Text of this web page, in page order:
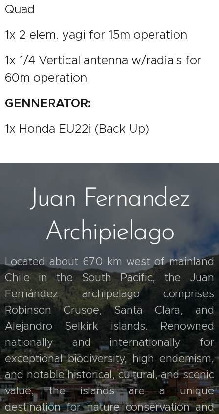
Quad
1x 2 elem. yagi for 15m operation
1x 1/4 Vertical antenna w/radials for
60m operation
GENNERATOR:
1x Honda EU22i (Back Up)
Juan Fernandez
Archipielago
Located about 670 km west of mainland
Chile in the South Pacific, the Juan
Fernández archipelago comprises
Robinson Crusoe, Santa Clara, and
Alejandro Selkirk islands. Renowned
nationally and internationally for
exceptional biodiversity, high endemism,
and notable historical, cultural, and scenic
value, the islands are a unique
destination for nature conservation and